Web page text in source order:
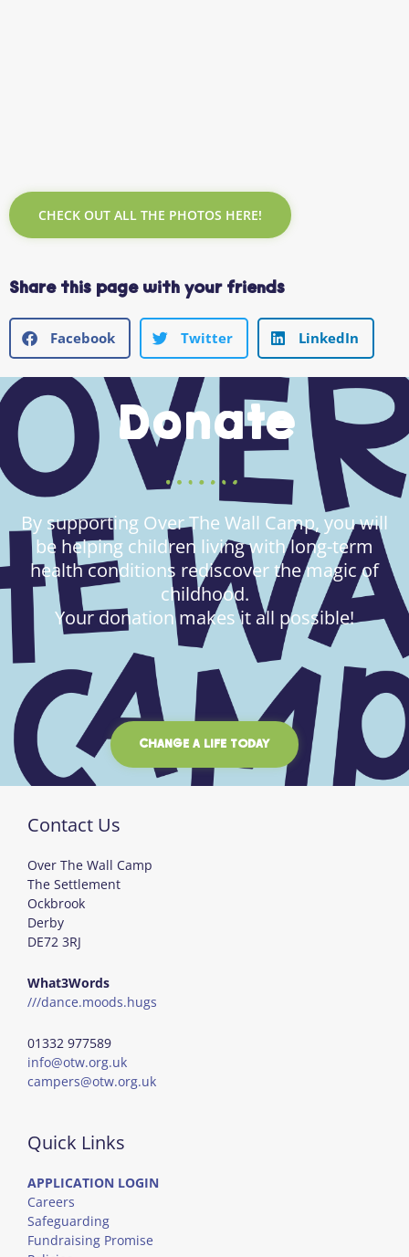
CHECK OUT ALL THE PHOTOS HERE!
Share this page with your friends
Facebook Twitter LinkedIn
Donate
By supporting Over The Wall Camp, you will
be helping children living with long-term
health conditions rediscover the magic of
childhood.
Your donation makes it all possible!
CHANGE A LIFE TODAY
Contact Us
Over The Wall Camp
The Settlement
Ockbrook
Derby
DE72 3RJ
What3Words
///dance.moods.hugs
01332 977589
info@otw.org.uk
campers@otw.org.uk
Quick Links
APPLICATION LOGIN
Careers
Safeguarding
Fundraising Promise